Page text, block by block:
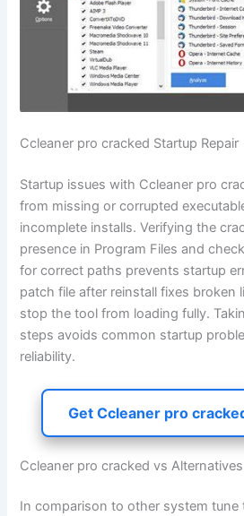
Ccleaner pro cracked Startup Repair
Startup issues with Ccleaner pro
from missing or corrupted
incomplete installs. Verifying the
presence in Program Files and
for correct paths prevents startup
patch file after reinstall fixes broken
stop the tool from loading fully.
steps avoids common startup
reliability.
Get Ccleaner pro
Ccleaner pro cracked vs
In comparison to other system tune